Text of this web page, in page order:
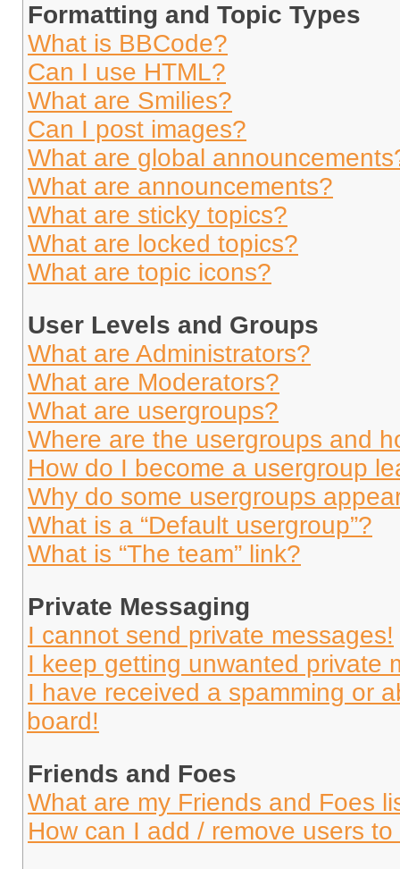
Formatting and Topic Types
What is BBCode?
Can I use HTML?
What are Smilies?
Can I post images?
What are global
What are announcements?
What are sticky topics?
What are locked topics?
What are topic icons?
User Levels and Groups
What are Administrators?
What are Moderators?
What are usergroups?
Where are the usergroups and
How do I become a usergroup
Why do some usergroups
What is a “Default usergroup”?
What is “The team” link?
Private Messaging
I cannot send private messages!
I keep getting unwanted private
I have received a spamming or
board!
Friends and Foes
What are my Friends and Foes
How can I add / remove users